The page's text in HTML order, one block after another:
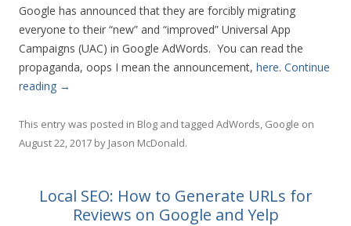
Google has announced that they are forcibly migrating
everyone to their “new” and “improved” Universal App
Campaigns (UAC) in Google AdWords. You can read the
propaganda, oops I mean the announcement, here. Continue
reading →
This entry was posted in Blog and tagged AdWords Google on
August 22, 2017 by Jason McDonald.
Local SEO: How to Generate URLs for
Reviews on Google and Yelp